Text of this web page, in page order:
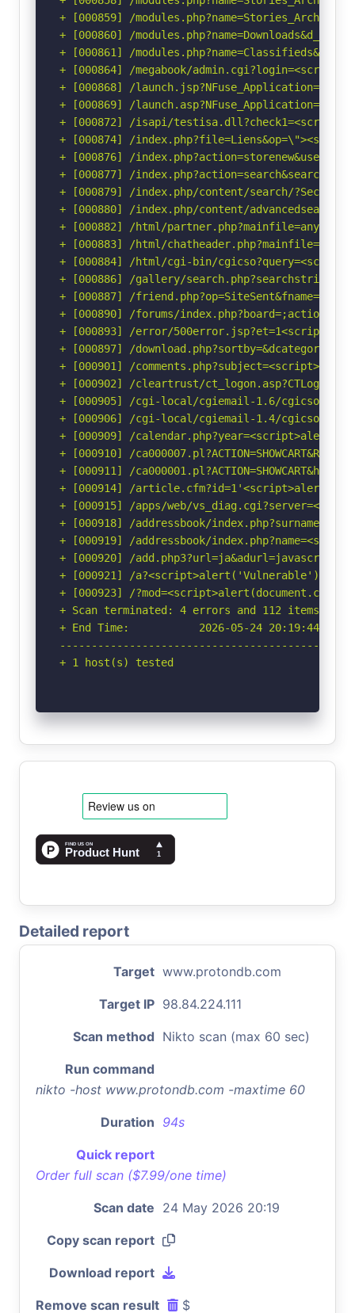
Detailed report
Target www.protondb.com
Target IP 98.84.224.111
Scan method Nikto scan (max 60 sec)
Run command
nikto -host www.protondb.com -maxtime 60
Duration 94s
Quick report
Order full scan ($7.99/one time)
Scan date 24 May 2026 20:19
Copy scan report
Download report
Remove scan result $